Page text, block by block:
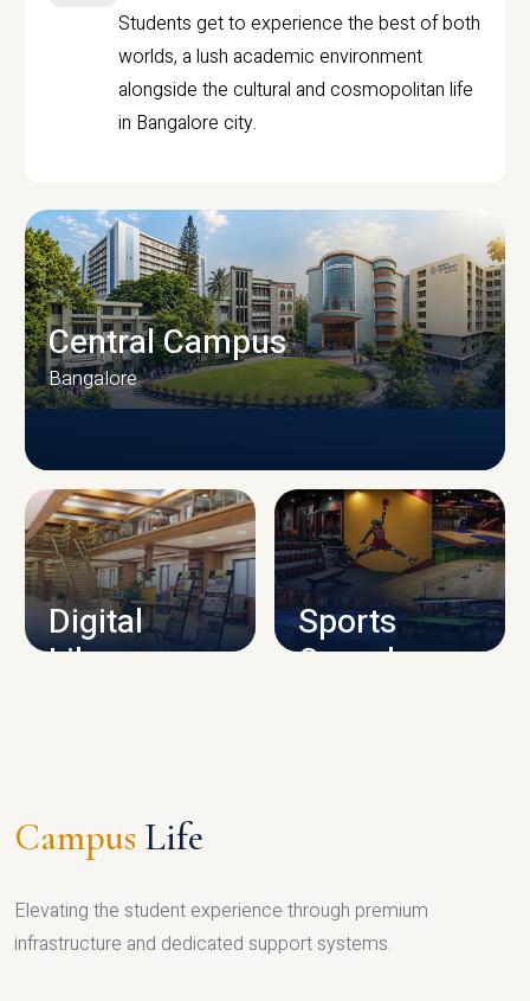
Students get to experience the best of both
worlds, a lush academic environment
alongside the cultural and cosmopolitan life
in Bangalore city.
CAMPUS INFRASTRUCTURE
Central Campus
Bangalore
Digital
Library
Sports
Complex
Campus Life
Elevating the student experience through premium
infrastructure and dedicated support systems.